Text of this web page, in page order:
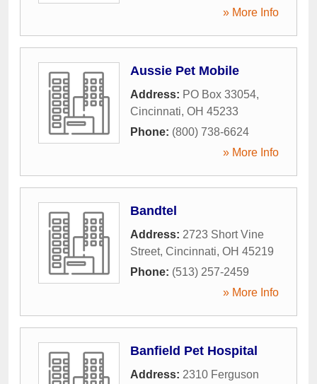
» More Info
Aussie Pet Mobile
Address: PO Box 33054,
Cincinnati, OH 45233
Phone: (800) 738-6624
» More Info
Bandtel
Address: 2723 Short Vine
Street, Cincinnati, OH 45219
Phone: (513) 257-2459
» More Info
Banfield Pet Hospital
Address: 2310 Ferguson